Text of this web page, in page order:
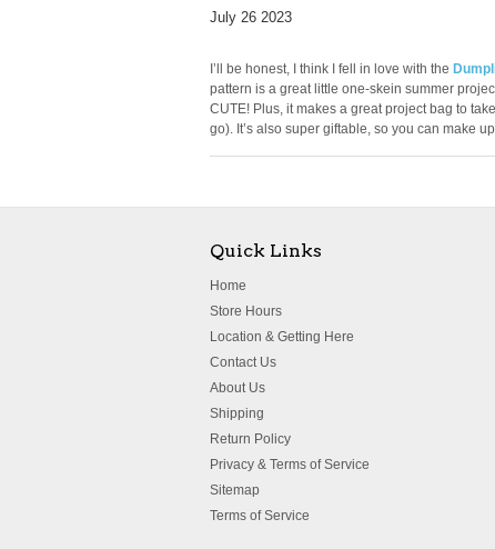
July 26 2023
I’ll be honest, I think I fell in love with the
pattern is a great little one-skein summer
CUTE! Plus, it makes a great project bag to
go). It’s also super giftable, so you can make
Quick Links
Home
Store Hours
Location & Getting Here
Contact Us
About Us
Shipping
Return Policy
Privacy & Terms of Service
Sitemap
Terms of Service